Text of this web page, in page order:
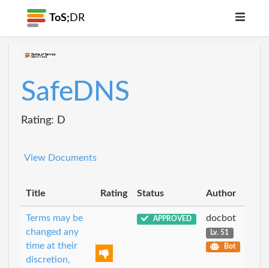
ToS; DR
SafeDNS
Rating: D
View Documents
Title Rating Status Author
Terms may be
changed any
time at their
discretion,
APPROVED docbot
Lv. 51
Bot